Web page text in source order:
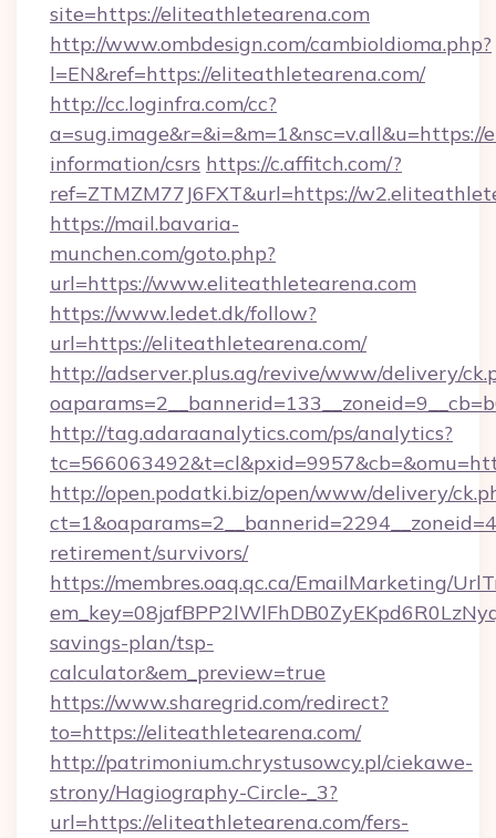
site=https://eliteathletearena.com
http://www.ombdesign.com/cambioIdioma.php?
l=EN&ref=https://eliteathletearena.com/
http://cc.loginfra.com/cc?
information/csrs https://c.affitch.com/?
ref=ZTMZM77J6FXT&url=https://
https://mail.bavaria-
munchen.com/goto.php?
url=https://www.eliteathletearena.com
https://www.ledet.dk/follow?
url=https://eliteathletearena.com/
http://adserver.plus.ag/revive/www/delivery/
http://tag.adaraanalytics.com/ps/analytics?
http://open.podatki.biz/open/www/delivery/
retirement/survivors/
https://membres.oaq.qc.ca/EmailMarketing/
savings-plan/tsp-
calculator&em_preview=true
https://www.sharegrid.com/redirect?
to=https://eliteathletearena.com/
http://patrimonium.chrystusowcy.pl/ciekawe-
strony/Hagiography-Circle-_3?
url=https://eliteathletearena.com/fers-